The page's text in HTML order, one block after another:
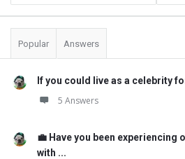
Popular Answers
If you could live as a celebrity
5 Answers
💼 Have you been
with ...